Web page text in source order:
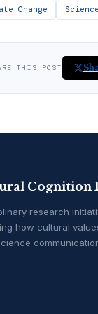
Change
THIS POST
Cognition
research
how cultural